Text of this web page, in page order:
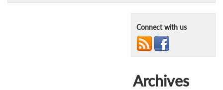
Connect with us
Archives